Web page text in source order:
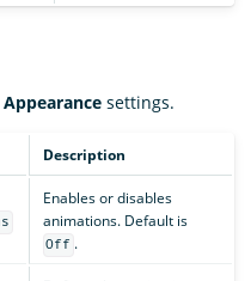
Appearance settings.
Description
Enables or disables
animations. Default is
Off .